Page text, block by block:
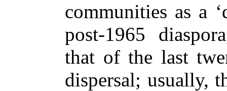
communities as a
post-1965
that of the last
dispersal; usually,